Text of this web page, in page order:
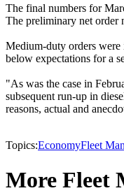
The final numbers for
The preliminary net order
Medium-duty orders were
below expectations for a
"As was the case in
subsequent run-up in
reasons, actual and
Topics:EconomyFleet
More Fleet